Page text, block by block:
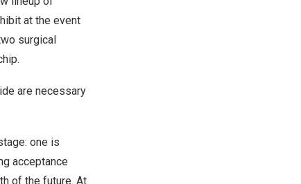
at the event
surgical
are necessary
one is
acceptance
of the future. At